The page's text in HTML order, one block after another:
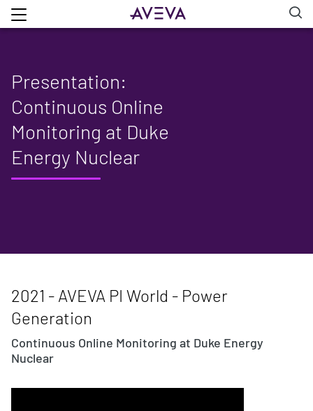
Presentation:
Continuous Online
Monitoring at Duke
Energy Nuclear
2021 - AVEVA PI World - Power
Generation
Continuous Online Monitoring at Duke Energy
Nuclear